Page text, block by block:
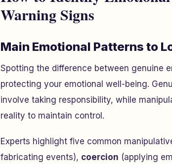
Warning Signs
Main Emotional Patterns to
Spotting the difference between genuine
protecting your emotional well-being.
involve taking responsibility, while
reality to maintain control.
Experts highlight five common
fabricating events), coercion (applying